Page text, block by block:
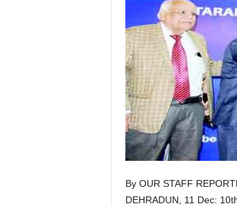
By OUR STAFF
DEHRADUN, 11 Dec: